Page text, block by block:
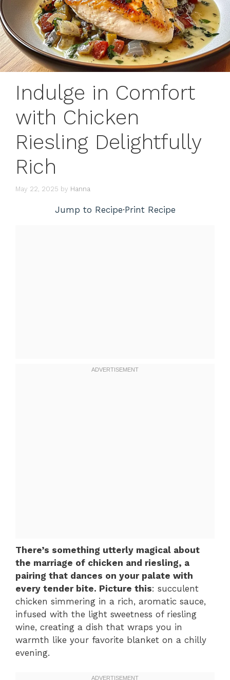
Indulge in Comfort
with Chicken
Riesling Delightfully
Rich
May 22, 2025 by Hanna
Jump to Recipe·Print Recipe
There’s something utterly magical about
the marriage of chicken and riesling, a
pairing that dances on your palate with
every tender bite. Picture this: succulent
chicken simmering in a rich, aromatic sauce,
infused with the light sweetness of riesling
wine, creating a dish that wraps you in
warmth like your favorite blanket on a chilly
evening.